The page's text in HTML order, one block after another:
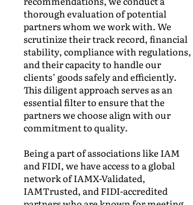
thorough evaluation of potential
partners whom we work with. We
scrutinize their track record, financial
stability, compliance with regulations,
and their capacity to handle our
clients’ goods safely and efficiently.
This diligent approach serves as an
essential filter to ensure that the
partners we choose align with our
commitment to quality.
Being a part of associations like IAM
and FIDI, we have access to a global
network of IAMX-Validated,
IAMTrusted, and FIDI-accredited